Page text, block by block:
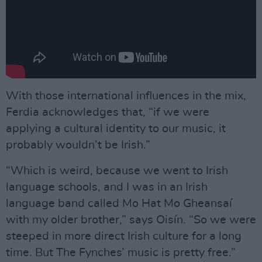
With those international influences in the mix,
Ferdia acknowledges that, “if we were
applying a cultural identity to our music, it
probably wouldn’t be Irish.”
“Which is weird, because we went to Irish
language schools, and I was in an Irish
language band called Mo Hat Mo Gheansaí
with my older brother,” says Oisín. “So we were
steeped in more direct Irish culture for a long
time. But The Fynches’ music is pretty free.”